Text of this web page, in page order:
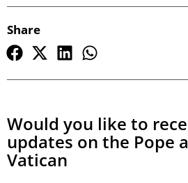
Share
Would you like to
updates on the Pope
Vatican